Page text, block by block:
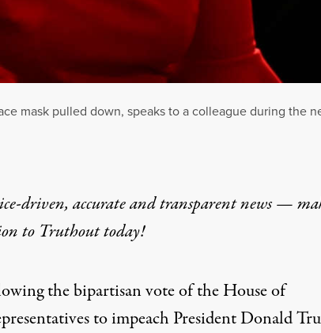
mask pulled down, speaks to a colleague during the
driven, accurate and transparent news —
to Truthout today!
the bipartisan vote of the House of
to impeach President Donald